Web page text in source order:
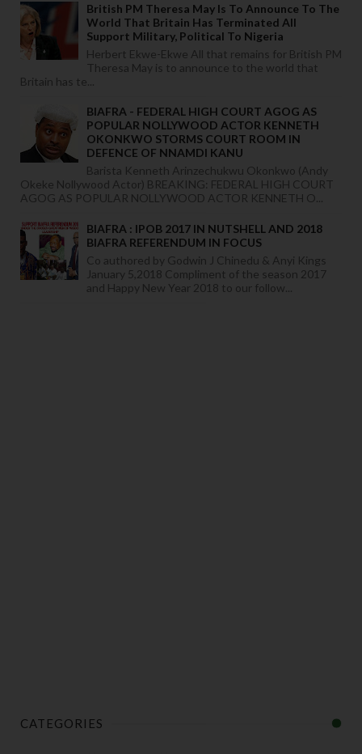
British PM Theresa May Is To Announce To The
World That Britain Has Terminated All
Support Military, Political To Nigeria
Herbert Ekwe-Ekwe All that remains for British PM
Theresa May is to announce to the world that
Britain has te...
BIAFRA - FEDERAL HIGH COURT AGOG AS
POPULAR NOLLYWOOD ACTOR KENNETH
OKONKWO STORMS COURT ROOM IN
DEFENCE OF NNAMDI KANU
Barista Kenneth Arinzechukwu Okonkwo (Andy
Okeke Nollywood Actor) BREAKING: FEDERAL HIGH COURT
AGOG AS POPULAR NOLLYWOOD ACTOR KENNETH O...
BIAFRA : IPOB 2017 IN NUTSHELL AND 2018
BIAFRA REFERENDUM IN FOCUS
Co authored by Godwin J Chinedu & Anyi Kings
January 5,2018 Compliment of the season 2017
and Happy New Year 2018 to our follow...
CATEGORIES